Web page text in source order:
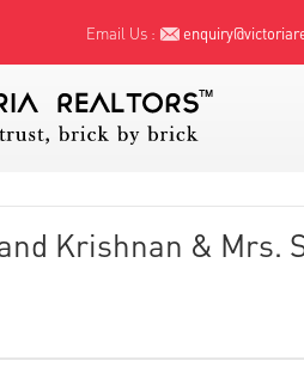
Email Us :
Krishnan & Mrs.